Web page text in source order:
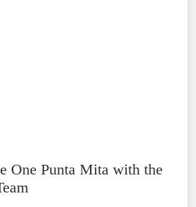
One Punta Mita with the